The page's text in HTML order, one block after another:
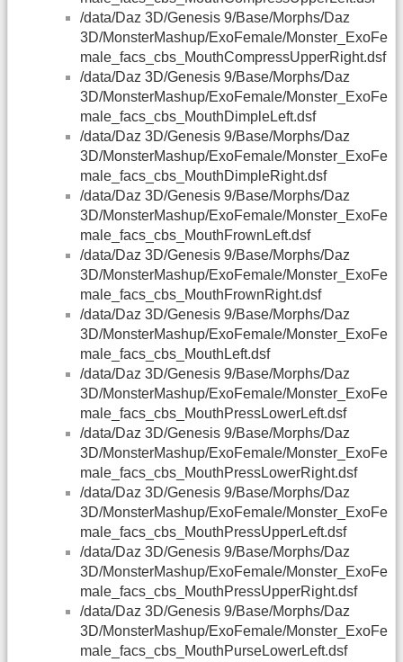
/data/Daz 3D/Genesis 9/Base/Morphs/Daz
3D/MonsterMashup/ExoFemale/Monster_ExoFe
male_facs_cbs_MouthCompressUpperRight.dsf
/data/Daz 3D/Genesis 9/Base/Morphs/Daz
3D/MonsterMashup/ExoFemale/Monster_ExoFe
male_facs_cbs_MouthDimpleLeft.dsf
/data/Daz 3D/Genesis 9/Base/Morphs/Daz
3D/MonsterMashup/ExoFemale/Monster_ExoFe
male_facs_cbs_MouthDimpleRight.dsf
/data/Daz 3D/Genesis 9/Base/Morphs/Daz
3D/MonsterMashup/ExoFemale/Monster_ExoFe
male_facs_cbs_MouthFrownLeft.dsf
/data/Daz 3D/Genesis 9/Base/Morphs/Daz
3D/MonsterMashup/ExoFemale/Monster_ExoFe
male_facs_cbs_MouthFrownRight.dsf
/data/Daz 3D/Genesis 9/Base/Morphs/Daz
3D/MonsterMashup/ExoFemale/Monster_ExoFe
male_facs_cbs_MouthLeft.dsf
/data/Daz 3D/Genesis 9/Base/Morphs/Daz
3D/MonsterMashup/ExoFemale/Monster_ExoFe
male_facs_cbs_MouthPressLowerLeft.dsf
/data/Daz 3D/Genesis 9/Base/Morphs/Daz
3D/MonsterMashup/ExoFemale/Monster_ExoFe
male_facs_cbs_MouthPressLowerRight.dsf
/data/Daz 3D/Genesis 9/Base/Morphs/Daz
3D/MonsterMashup/ExoFemale/Monster_ExoFe
male_facs_cbs_MouthPressUpperLeft.dsf
/data/Daz 3D/Genesis 9/Base/Morphs/Daz
3D/MonsterMashup/ExoFemale/Monster_ExoFe
male_facs_cbs_MouthPressUpperRight.dsf
/data/Daz 3D/Genesis 9/Base/Morphs/Daz
3D/MonsterMashup/ExoFemale/Monster_ExoFe
male_facs_cbs_MouthPurseLowerLeft.dsf